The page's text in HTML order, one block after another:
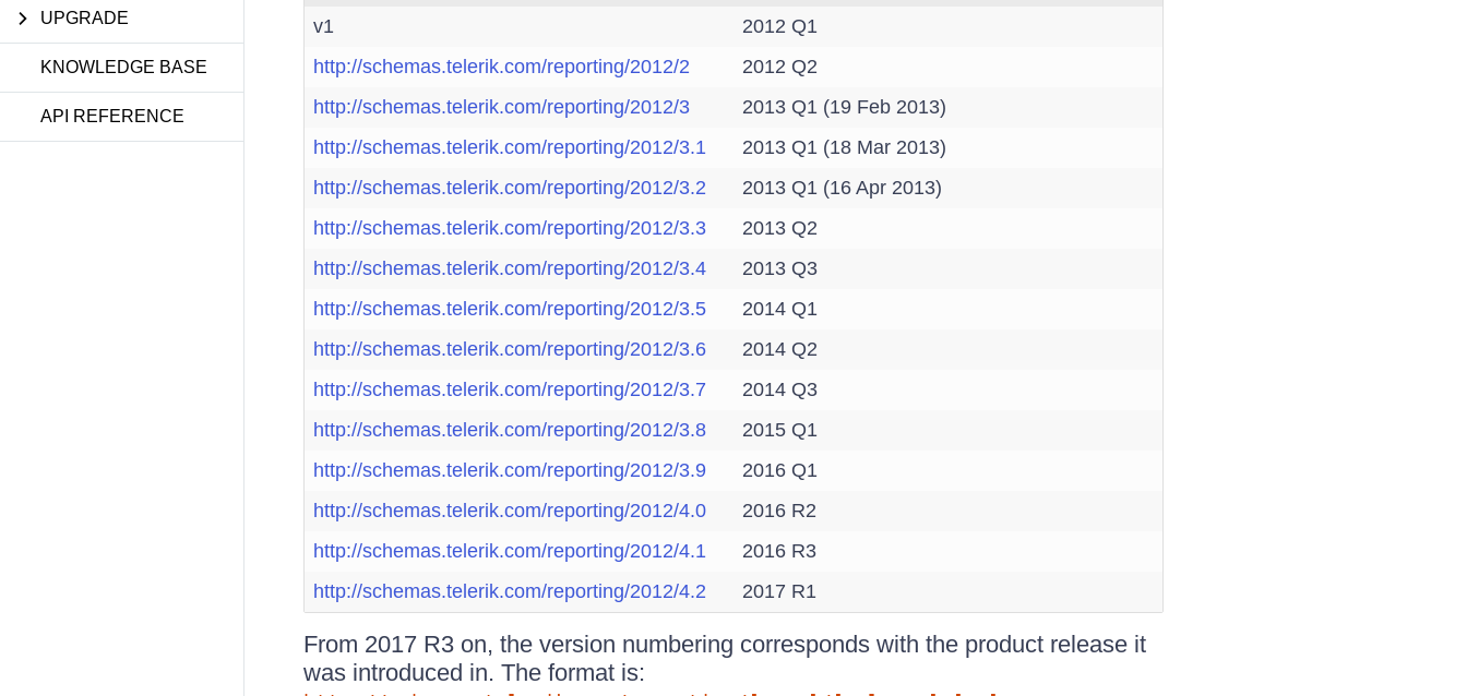
UPGRADE
KNOWLEDGE BASE
API REFERENCE
v1
2012 Q1
http://schemas.telerik.com/reporting/2012/2
2012 Q2
http://schemas.telerik.com/reporting/2012/3
2013 Q1 (19 Feb 2013)
http://schemas.telerik.com/reporting/2012/3.1
2013 Q1 (18 Mar 2013)
http://schemas.telerik.com/reporting/2012/3.2
2013 Q1 (16 Apr 2013)
http://schemas.telerik.com/reporting/2012/3.3
2013 Q2
http://schemas.telerik.com/reporting/2012/3.4
2013 Q3
http://schemas.telerik.com/reporting/2012/3.5
2014 Q1
http://schemas.telerik.com/reporting/2012/3.6
2014 Q2
http://schemas.telerik.com/reporting/2012/3.7
2014 Q3
http://schemas.telerik.com/reporting/2012/3.8
2015 Q1
http://schemas.telerik.com/reporting/2012/3.9
2016 Q1
http://schemas.telerik.com/reporting/2012/4.0
2016 R2
http://schemas.telerik.com/reporting/2012/4.1
2016 R3
http://schemas.telerik.com/reporting/2012/4.2
2017 R1
From 2017 R3 on, the version numbering corresponds with the product release it
was introduced in. The format is: